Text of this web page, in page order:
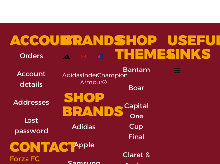
ACCOUNT
Orders
Account
details
Addresses
Lost
password
CONTACT
Forza FC
BRANDS
AdidasUnder
Armour®
Champion
SHOP
BRANDS
Adidas
Apple
SHOP
THEMES
Bantam
Boar
Capital
One
Cup
Final
Claret &
LINKS